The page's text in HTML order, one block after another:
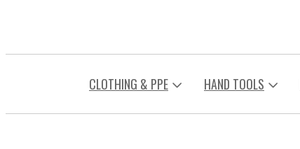
CLOTHING & PPE HAND TOOLS